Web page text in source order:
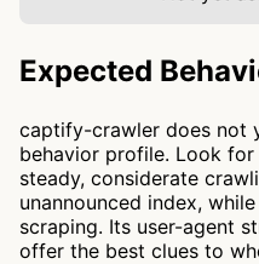
Expected
captify-crawler does not
behavior profile. Look
steady, considerate
unannounced index,
scraping. Its user-agent
offer the best clues to